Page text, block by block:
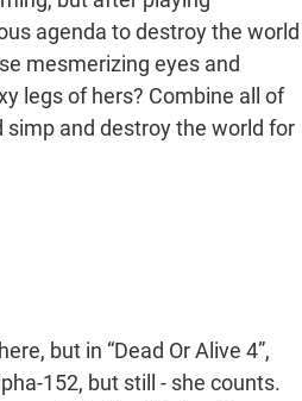
agenda to destroy the world
mesmerizing eyes and
legs of hers? Combine all of
simp and destroy the world for
but in “Dead Or Alive 4”,
152, but still - she counts.